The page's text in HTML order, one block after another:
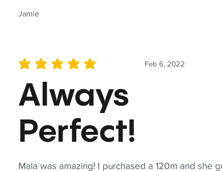
Jamie
Mala was amazing! I purchased a 120m and she
Feb 6, 2022
average rating is 5 out of 5
Always
Perfect!